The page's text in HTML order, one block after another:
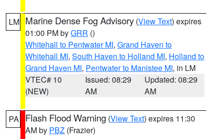
LM Marine Dense Fog Advisory (View Text) expires
01:00 PM byGRR ()
Whitehall to Pentwater MI, Grand Haven to
Whitehall MI, South Haven to Holland MI, Holland to
Grand Haven MI, Pentwater to Manistee MI, in LM
VTEC# 10
(NEW)
Issued: 08:29
AM
Updated: 08:29
AM
PA Flash Flood Warning (View Text) expires 11:30
AM by PBZ (Frazier)